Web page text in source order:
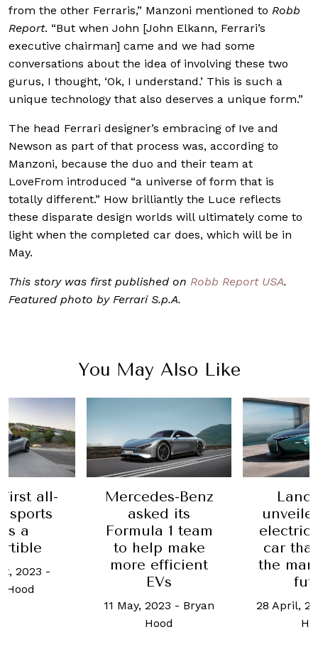
from the other Ferraris,” Manzoni mentioned to Robb
Report. “But when John [John Elkann, Ferrari’s
executive chairman] came and we had some
conversations about the idea of involving these two
gurus, I thought, ‘Ok, I understand.’ This is such a
unique technology that also deserves a unique form.”
The head Ferrari designer’s embracing of Ive and
Newson as part of that process was, according to
Manzoni, because the duo and their team at
LoveFrom introduced “a universe of form that is
totally different.” How brilliantly the Luce reflects
these disparate design worlds will ultimately come to
light when the completed car does, which will be in
May.
This story was first published on Robb Report USA.
Featured photo by Ferrari S.p.A.
You May Also Like
first all-
sports
is a
2023 -
Hood
Mercedes-Benz
asked its
Formula 1 team
to help make
more efficient
EVs
11 May, 2023 - Bryan
Hood
electric
car
the
28 April,